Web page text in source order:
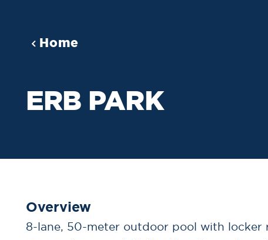
Home
ERB PARK
Overview
8-lane, 50-meter outdoor pool with locker